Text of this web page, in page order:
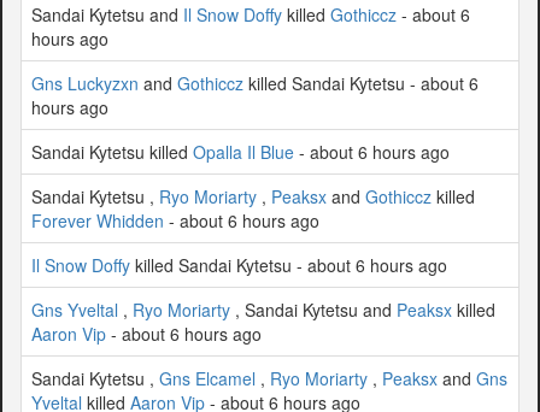
Sandai Kytetsu and Il Snow Doffy killed Gothiccz - about 6
hours ago
Gns Luckyzxn and Gothiccz killed Sandai Kytetsu - about 6
hours ago
Sandai Kytetsu killed Opalla Il Blue - about 6 hours ago
Sandai Kytetsu , Ryo Moriarty , Peaksx and Gothiccz killed
Forever Whidden - about 6 hours ago
Il Snow Doffy killed Sandai Kytetsu - about 6 hours ago
Gns Yveltal , Ryo Moriarty , Sandai Kytetsu and Peaksx killed
Aaron Vip - about 6 hours ago
Sandai Kytetsu , Gns Elcamel , Ryo Moriarty , Peaksx and Gns
Yveltal killed Aaron Vip - about 6 hours ago